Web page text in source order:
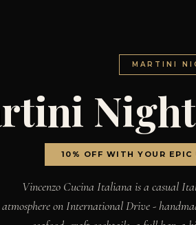
MARTINI
10% OFF WITH YOUR EPIC
Vincenzo Cucina Italiana is a casual
atmosphere on International Drive -